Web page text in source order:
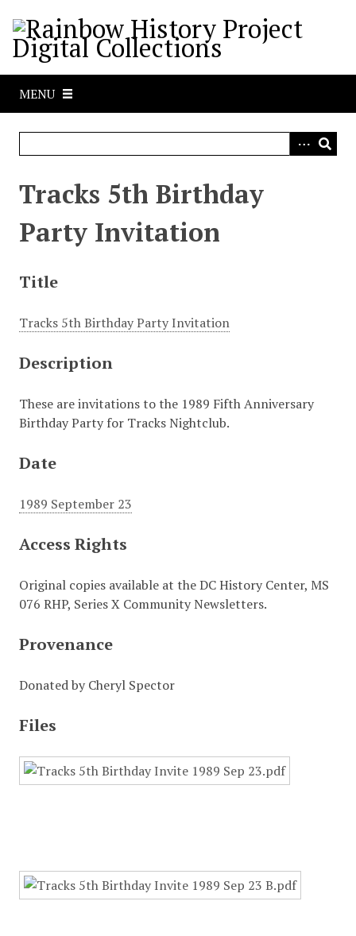
MENU
Tracks 5th Birthday
Party Invitation
Title
Tracks 5th Birthday Party Invitation
Description
These are invitations to the 1989 Fifth Anniversary
Birthday Party for Tracks Nightclub.
Date
1989 September 23
Access Rights
Original copies available at the DC History Center, MS
076 RHP, Series X Community Newsletters.
Provenance
Donated by Cheryl Spector
Files